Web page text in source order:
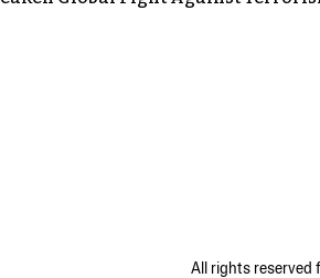
All rights reserved